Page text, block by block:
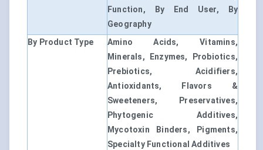
Function, By End User, By
Geography
By Product Type
Amino Acids, Vitamins,
Minerals, Enzymes, Probiotics,
Prebiotics, Acidifiers,
Antioxidants, Flavors &
Sweeteners, Preservatives,
Phytogenic Additives,
Mycotoxin Binders, Pigments,
Specialty Functional Additives